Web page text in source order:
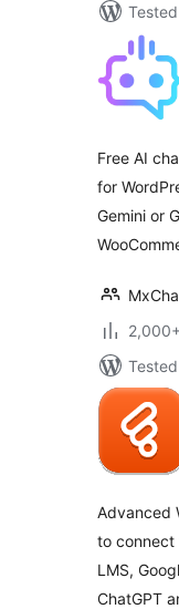
Free AI
for
Gemini or
Advanced
to connect
LMS,
ChatGPT